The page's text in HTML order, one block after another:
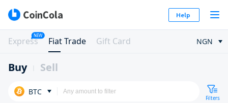
Help
Express
NEW
Fiat Trade Gift Card NGN
Buy Sell
BTC
Filters